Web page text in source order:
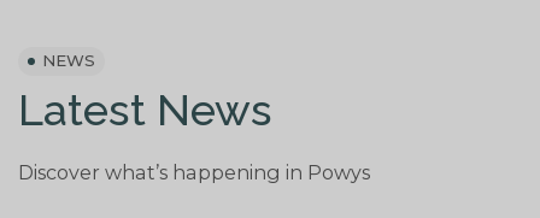
NEWS
Latest News
Discover what’s happening in Powys